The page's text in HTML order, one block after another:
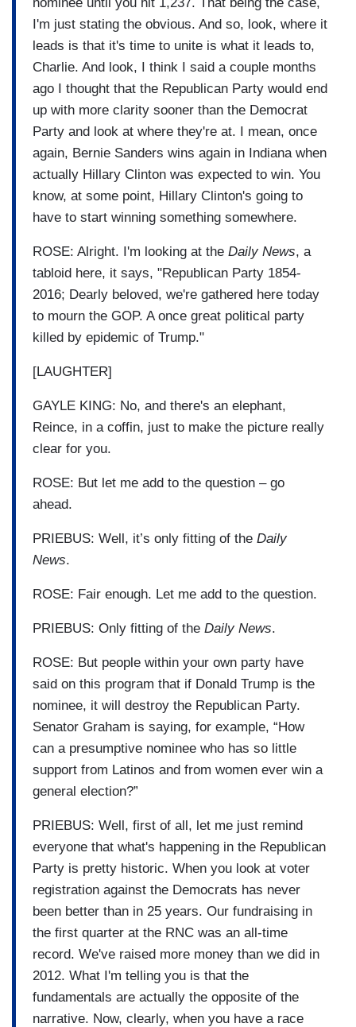
I'm just stating the obvious. And so, look, where it
leads is that it's time to unite is what it leads to,
Charlie. And look, I think I said a couple months
ago I thought that the Republican Party would end
up with more clarity sooner than the Democrat
Party and look at where they're at. I mean, once
again, Bernie Sanders wins again in Indiana when
actually Hillary Clinton was expected to win. You
know, at some point, Hillary Clinton's going to
have to start winning something somewhere.
ROSE: Alright. I'm looking at the Daily News, a
tabloid here, it says, "Republican Party 1854-
2016; Dearly beloved, we're gathered here today
to mourn the GOP. A once great political party
killed by epidemic of Trump."
[LAUGHTER]
GAYLE KING: No, and there's an elephant,
Reince, in a coffin, just to make the picture really
clear for you.
ROSE: But let me add to the question – go
ahead.
PRIEBUS: Well, it’s only fitting of the Daily
News.
ROSE: Fair enough. Let me add to the question.
PRIEBUS: Only fitting of the Daily News.
ROSE: But people within your own party have
said on this program that if Donald Trump is the
nominee, it will destroy the Republican Party.
Senator Graham is saying, for example, “How
can a presumptive nominee who has so little
support from Latinos and from women ever win a
general election?”
PRIEBUS: Well, first of all, let me just remind
everyone that what's happening in the Republican
Party is pretty historic. When you look at voter
registration against the Democrats has never
been better than in 25 years. Our fundraising in
the first quarter at the RNC was an all-time
record. We've raised more money than we did in
2012. What I'm telling you is that the
fundamentals are actually the opposite of the
narrative. Now, clearly, when you have a race